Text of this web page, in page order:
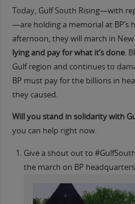
Today, Gulf South Rising—with
—are holding a memorial at BP’s
afternoon, they will march in
lying and pay for what it’s done.
Gulf region and continues to
BP must pay for the billions in
they caused.
Will you stand in solidarity with
you can help right now.
Give a shout out to
the march on BP